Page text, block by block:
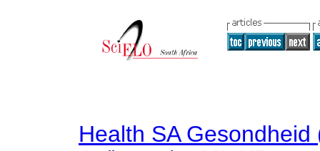
Health SA Gesondheid